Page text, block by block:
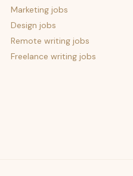
Marketing jobs
Design jobs
Remote writing jobs
Freelance writing jobs